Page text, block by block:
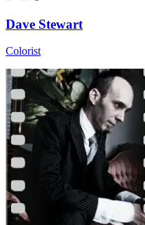
Dave Stewart
Colorist